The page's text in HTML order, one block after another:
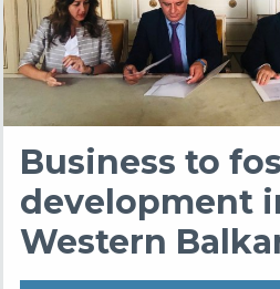
Business to
development
Western